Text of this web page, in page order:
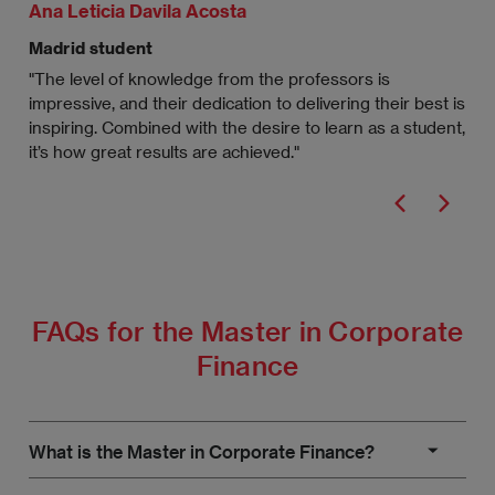
Ana Leticia Davila Acosta
Madrid student
"The level of knowledge from the professors is
impressive, and their dedication to delivering their best is
inspiring. Combined with the desire to learn as a student,
it’s how great results are achieved."
FAQs for the Master in Corporate
Finance
What is the Master in Corporate Finance?